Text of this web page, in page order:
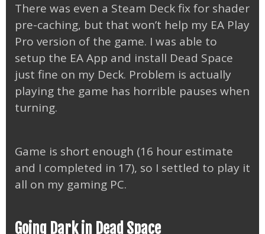
There was even a Steam Deck fix for shader
pre-caching, but that won’t help my EA Play
Pro version of the game. I was able to
setup the EA App and install Dead Space
just fine on my Deck. Problem is actually
playing the game has horrible pauses when
turning.
Game is short enough (16 hour estimate
and I completed in 17), so I settled to play it
all on my gaming PC.
Going Dark in Dead Space